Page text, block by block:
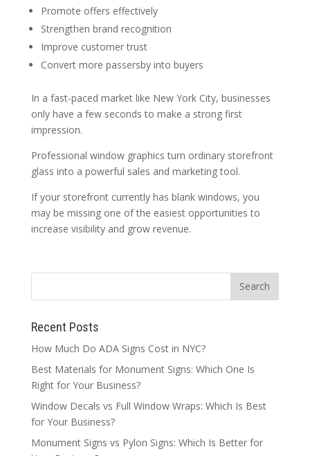
Promote offers effectively
Strengthen brand recognition
Improve customer trust
Convert more passersby into buyers
In a fast-paced market like New York City, businesses
only have a few seconds to make a strong first
impression.
Professional window graphics turn ordinary storefront
glass into a powerful sales and marketing tool.
If your storefront currently has blank windows, you
may be missing one of the easiest opportunities to
increase visibility and grow revenue.
Recent Posts
How Much Do ADA Signs Cost in NYC?
Best Materials for Monument Signs: Which One Is
Right for Your Business?
Window Decals vs Full Window Wraps: Which Is Best
for Your Business?
Monument Signs vs Pylon Signs: Which Is Better for